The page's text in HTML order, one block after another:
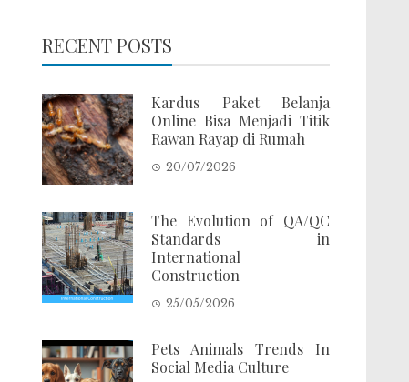
RECENT POSTS
Kardus Paket Belanja
Online Bisa Menjadi Titik
Rawan Rayap di Rumah
20/07/2026
The Evolution of QA/QC
Standards in
International
Construction
25/05/2026
Pets Animals Trends In
Social Media Culture